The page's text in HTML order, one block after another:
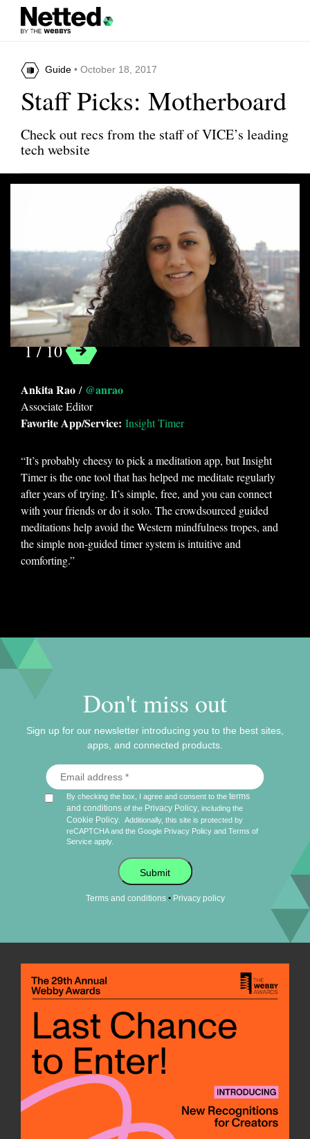
Guide • October 18, 2017
Staff Picks: Motherboard
Check out recs from the staff of VICE’s leading
tech website
Insight Timer
1 / 10
Ankita Rao / @anrao
Associate Editor
Favorite App/Service: Insight Timer
“It’s probably cheesy to pick a meditation app, but Insight
Timer is the one tool that has helped me meditate regularly
after years of trying. It’s simple, free, and you can connect
with your friends or do it solo. The crowdsourced guided
meditations help avoid the Western mindfulness tropes, and
the simple non-guided timer system is intuitive and
comforting.”
Guides
android app Ascension
entertainment evergreen
gaming insight timer ios IrfanView
Is DMX in Jail? Merlin Bird ID news
oTranscribe
Don't miss out
Sign up for our newsletter introducing you to the best sites,
apps, and connected products.
By checking the box, I agree and consent to theterms
and conditions of the Privacy Policy , including the
Cookie Policy
Additionally, this site is protected by
reCAPTCHA and the Google Privacy Policy andTerms of
Service apply.
Submit
Terms and conditions• Privacy policy